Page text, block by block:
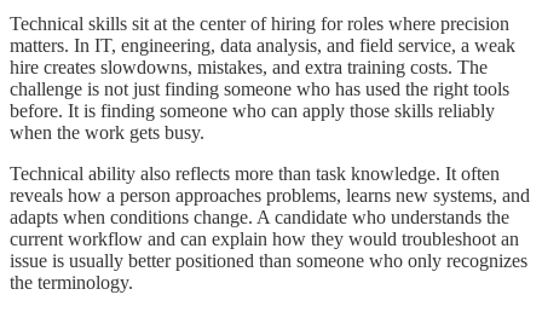
Technical skills sit at the center of hiring for roles where precision
matters. In IT, engineering, data analysis, and field service, a weak
hire creates slowdowns, mistakes, and extra training costs. The
challenge is not just finding someone who has used the right tools
before. It is finding someone who can apply those skills reliably
when the work gets busy.
Technical ability also reflects more than task knowledge. It often
reveals how a person approaches problems, learns new systems, and
adapts when conditions change. A candidate who understands the
current workflow and can explain how they would troubleshoot an
issue is usually better positioned than someone who only recognizes
the terminology.